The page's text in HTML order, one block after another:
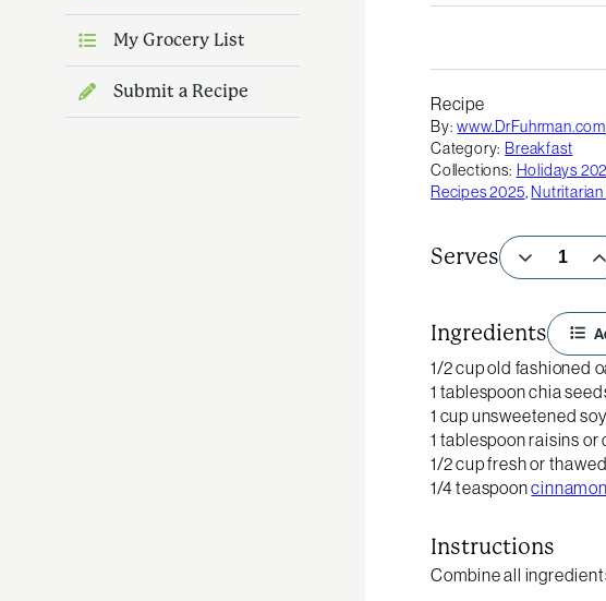
My Grocery List
Submit a Recipe
Recipe
By: www.DrFuhrman.com
Category: Breakfast
Collections: Holidays
Recipes 2025,
Serves
Ingredients
1/2 cup old fashioned
1 tablespoon chia
1 cup unsweetened
1 tablespoon raisins
1/2 cup fresh or
1/4 teaspooncinnamon
Instructions
Combine all